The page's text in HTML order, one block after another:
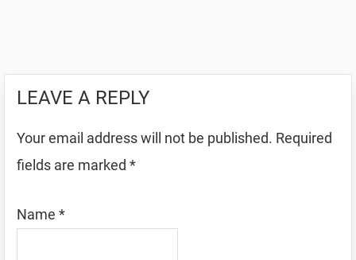
LEAVE A REPLY
Your email address will not be published. Required
fields are marked *
Name *